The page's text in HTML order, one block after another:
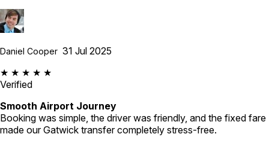
Daniel Cooper 31 Jul 2025
★ ★ ★ ★ ★
Verified
Smooth Airport Journey
Booking was simple, the driver was friendly, and the fixed fare
made our Gatwick transfer completely stress-free.